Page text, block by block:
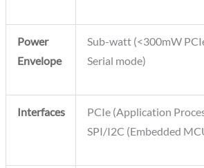
Power
Envelope
Sub-watt (<300mW
Serial mode)
Interfaces
PCIe (Application
SPI/I2C (Embedded